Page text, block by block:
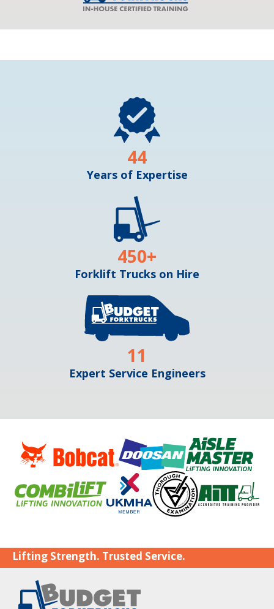
Years of Expertise
44
Forklift Trucks on Hire
450+
Expert Service Engineers
11
Lifting Strength. Trusted Service.